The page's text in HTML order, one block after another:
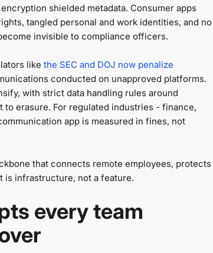
shielded metadata. Consumer apps
tangled personal and work identities, and no
invisible to compliance officers.
like the SEC and DOJ now penalize
conducted on unapproved platforms.
with strict data handling rules around
to erasure. For regulated industries - finance,
app is measured in fines, not
that connects remote employees, protects
is infrastructure, not a feature.
every team